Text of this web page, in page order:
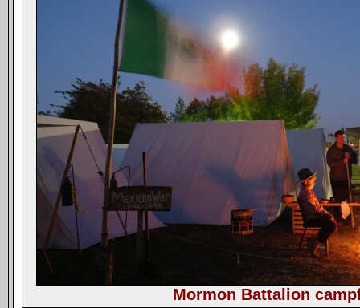
Mormon Battalion